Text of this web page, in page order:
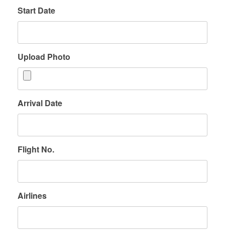
Start Date
Upload Photo
Arrival Date
Flight No.
Airlines